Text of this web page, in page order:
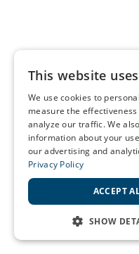
This website
We use cookies to
measure the
analyze our traffic. We
information about your
our advertising and
Privacy Policy
ACCEPT
SHOW
STRICTLY